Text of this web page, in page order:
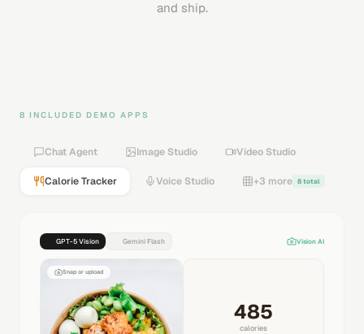
and ship.
8 INCLUDED DEMO APPS
Chat Agent Image Studio Video Studio
Calorie Tracker Voice Studio +3 more 8 total
GPT-5 Vision Gemini Flash Vision AI
Snap or upload
485
calories